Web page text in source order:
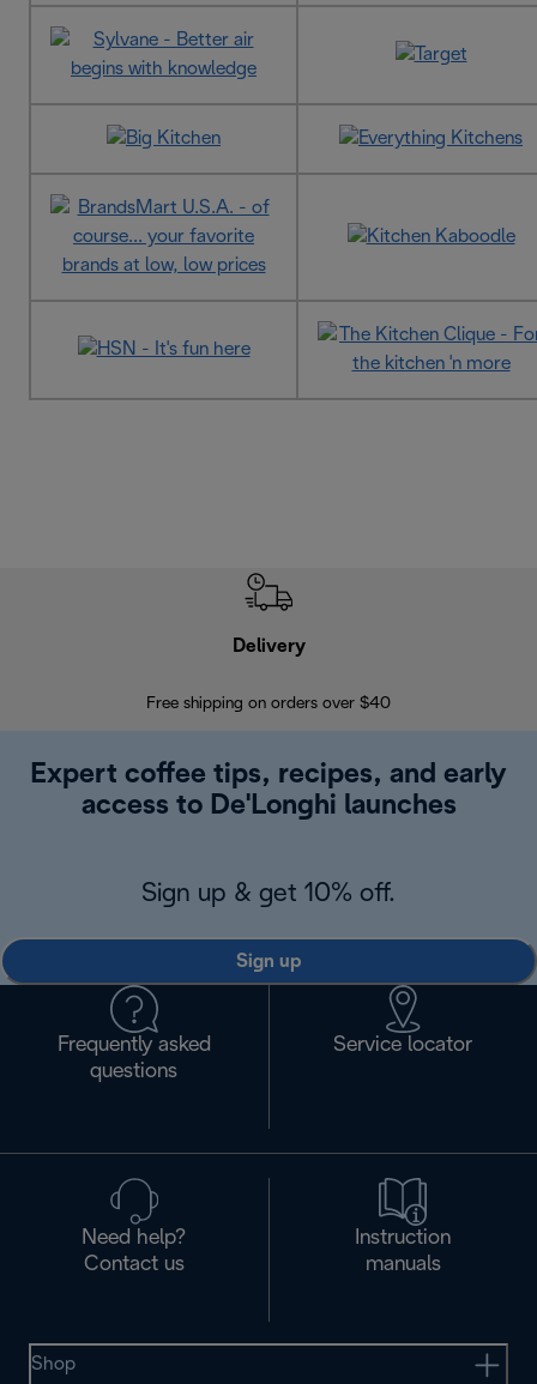
Delivery
Free shipping on orders over $40
Expert coffee tips, recipes, and early
access to De'Longhi launches
Sign up & get 10% off.
Sign up
Frequently asked
questions
Service locator
Need help?
Contact us
Instruction
manuals
Shop